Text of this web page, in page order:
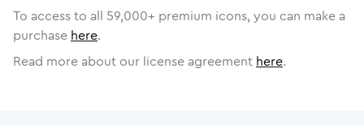
To access to all 59,000+ premium icons, you can make a
purchase here.
Read more about our license agreement here.